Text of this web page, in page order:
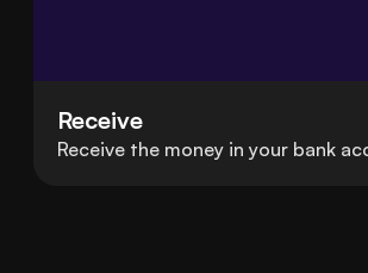
Receive
Receive the money in your bank